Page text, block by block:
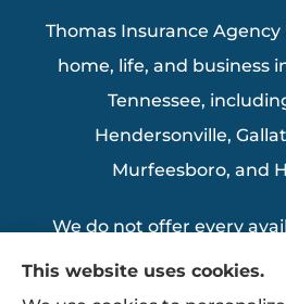
Thomas Insurance
home, life, and business
Tennessee,
Hendersonville,
Murfeesboro, and
We do not offer every
area. Any information we
to those plans we do
This website uses cookies.